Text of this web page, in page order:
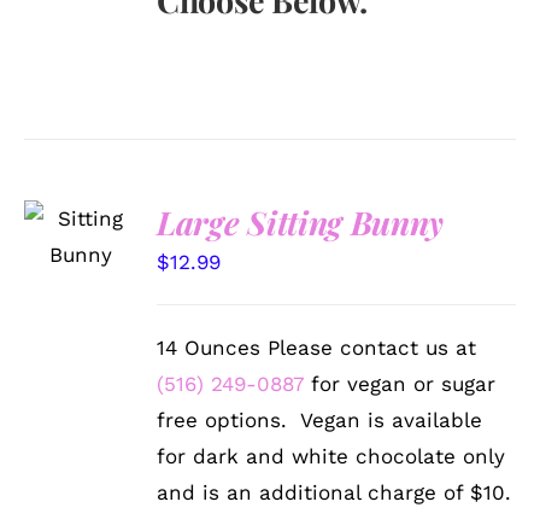
OPTIONS
/
Large Sitting Bunny
$12.99
14 Ounces Please contact us at
(516) 249-0887 for vegan or sugar
free options. Vegan is available
for dark and white chocolate only
and is an additional charge of $10.